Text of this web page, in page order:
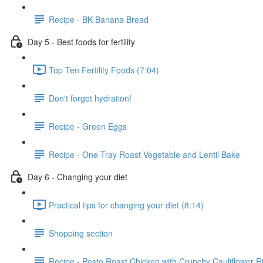
Recipe - BK Banana Bread
Day 5 - Best foods for fertility
Top Ten Fertility Foods (7:04)
Don't forget hydration!
Recipe - Green Eggs
Recipe - One Tray Roast Vegetable and Lentil Bake
Day 6 - Changing your diet
Practical tips for changing your diet (8:14)
Shopping section